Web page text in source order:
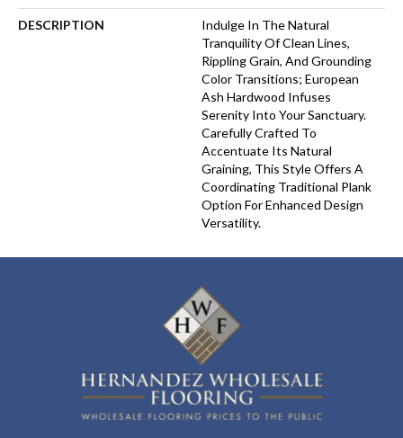
DESCRIPTION
Indulge In The Natural
Tranquility Of Clean Lines,
Rippling Grain, And Grounding
Color Transitions; European
Ash Hardwood Infuses
Serenity Into Your Sanctuary.
Carefully Crafted To
Accentuate Its Natural
Graining, This Style Offers A
Coordinating Traditional Plank
Option For Enhanced Design
Versatility.